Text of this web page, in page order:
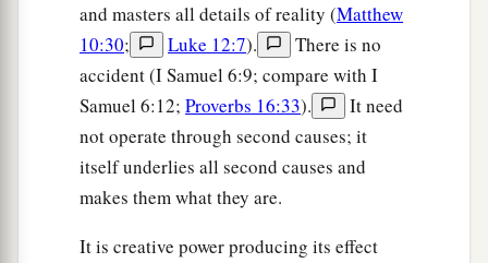
and masters all details of reality (Matthew
10:30; Luke 12:7).
There is no
accident (I Samuel 6:9; compare with I
Samuel 6:12; Proverbs 16:33).
It need
not operate through second causes; it
itself underlies all second causes and
makes them what they are.
It is creative power producing its effect